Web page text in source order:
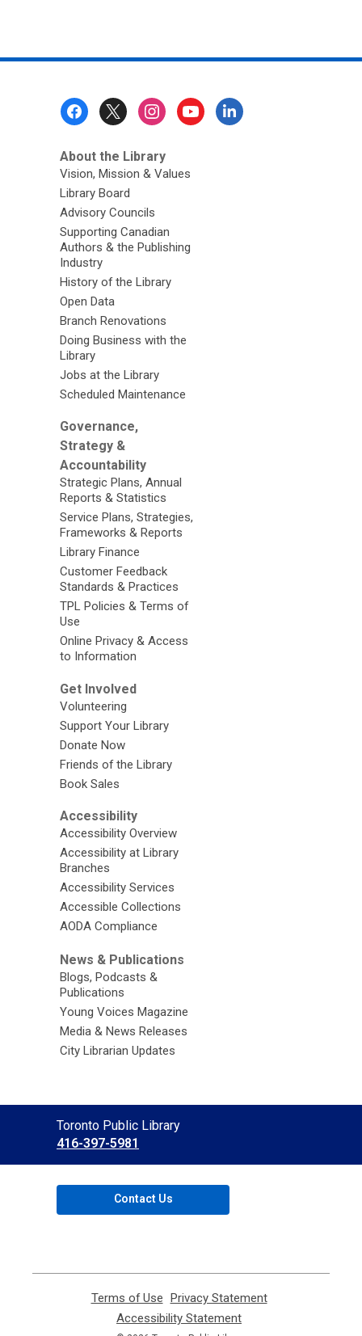
About the Library
Vision, Mission & Values
Library Board
Advisory Councils
Supporting Canadian
Authors & the Publishing
Industry
History of the Library
Open Data
Branch Renovations
Doing Business with the
Library
Jobs at the Library
Scheduled Maintenance
Governance,
Strategy &
Accountability
Strategic Plans, Annual
Reports & Statistics
Service Plans, Strategies,
Frameworks & Reports
Library Finance
Customer Feedback
Standards & Practices
TPL Policies & Terms of
Use
Online Privacy & Access
to Information
Get Involved
Volunteering
Support Your Library
Donate Now
Friends of the Library
Book Sales
Accessibility
Accessibility Overview
Accessibility at Library
Branches
Accessibility Services
Accessible Collections
AODA Compliance
News & Publications
Blogs, Podcasts &
Publications
Young Voices Magazine
Media & News Releases
City Librarian Updates
Contact
the
Library
Toronto Public Library
416-397-5981
Contact Us
Terms of Use
opens
Privacy Statement,
Accessibility Statement